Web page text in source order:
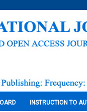
INSTRUCTION TO